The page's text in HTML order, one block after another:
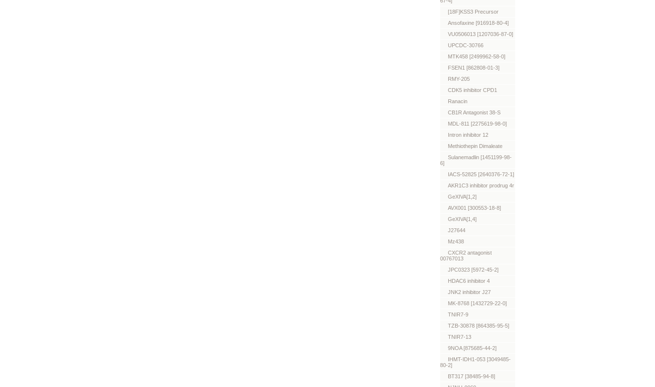
[18F]KSS3 Precursor
Ansofaxine [916918-80-4]
VU0506013 [1207036-87-0]
UPCDC-30766
MTK458 [2499962-58-0]
FSEN1 [862808-01-3]
RMY-205
CDK5 inhibitor CPD1
Ranacin
CB1R Antagonist 38-S
MDL-811 [2275619-98-0]
Intron inhibitor 12
Methiothepin Dimaleate
Sulanemadlin [1451199-98-
6]
IACS-52825 [2640376-72-1]
AKR1C3 inhibitor prodrug 4r
GeXIVA[1,2]
AVX001 [300553-18-8]
GeXIVA[1,4]
J27644
Mz438
CXCR2 antagonist
00767013
JPC0323 [5972-45-2]
HDAC6 inhibitor 4
JNK2 inhibitor J27
MK-8768 [1432729-22-0]
TNIR7-9
TZB-30878 [864385-95-5]
TNIR7-13
9NOA [875685-44-2]
IHMT-IDH1-053 [3049485-
80-2]
BT317 [38485-94-8]